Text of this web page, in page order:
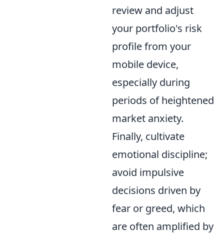
review and adjust
your portfolio's risk
profile from your
mobile device,
especially during
periods of heightened
market anxiety.
Finally, cultivate
emotional discipline;
avoid impulsive
decisions driven by
fear or greed, which
are often amplified by